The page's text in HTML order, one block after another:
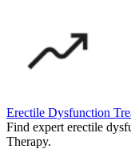
Erectile Dysfunction
Find expert erectile
Therapy.